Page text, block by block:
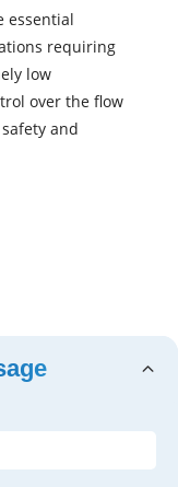
essential
requiring
low
over the flow
and